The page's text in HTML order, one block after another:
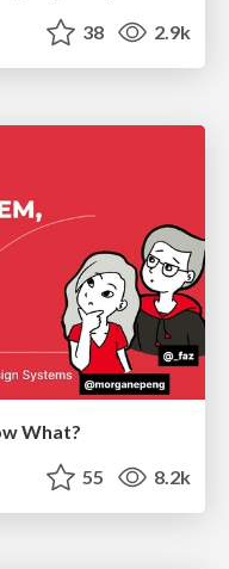
38 2.9k
What?
55 8.2k